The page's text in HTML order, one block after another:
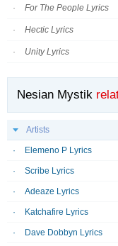
For The People Lyrics
Hectic Lyrics
Unity Lyrics
Nesian Mystik
Artists
Elemeno P Lyrics
Scribe Lyrics
Adeaze Lyrics
Katchafire Lyrics
Dave Dobbyn Lyrics